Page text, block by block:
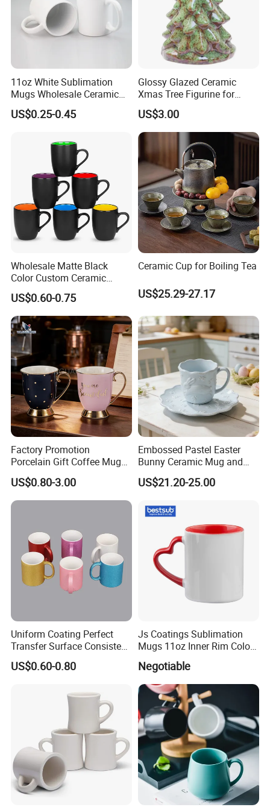
Please contact us if you have any question, we will response you as soon as possible.Dear, don't forget to send us an inquiry!
11oz White Sublimation
Mugs Wholesale Ceramic
Coffee Mug Blank Mug
US$0.25-0.45
Glossy Glazed Ceramic
Xmas Tree Figurine for
Home Craft
US$3.00
Wholesale Matte Black
Color Custom Ceramic
Coffee Mug
US$0.60-0.75
Ceramic Cup for Boiling Tea
US$25.29-27.17
Factory Promotion
Porcelain Gift Coffee Mug
White Custom Logo Printed
Tea Juice Cup Drinking
Coffee Mug Ceramic Mug
for Breakfast
US$0.80-3.00
Embossed Pastel Easter
Bunny Ceramic Mug and
Plate Set for Spring
Celebrations
US$21.20-25.00
Uniform Coating Perfect
Transfer Surface Consistent
Results Professional
Sublimation Mug
US$0.60-0.80
Js Coatings Sublimation
Mugs 11oz Inner Rim Color
Mug with Heart Handle
(Red)
Negotiable